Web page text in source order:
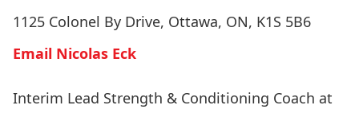
1125 Colonel By Drive, Ottawa, ON, K1S 5B6
Email Nicolas Eck
Interim Lead Strength & Conditioning Coach at